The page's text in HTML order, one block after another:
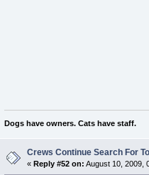
Dogs have owners. Cats have staff.
Crews Continue Search For
«Reply #52 on: August 10, 2009,